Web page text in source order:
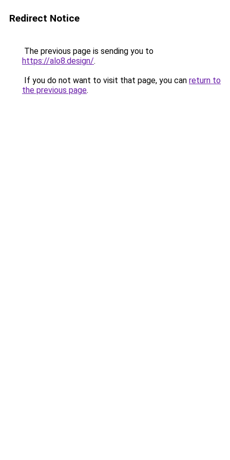
Redirect Notice
The previous page is sending you to
https://alo8.design/.
If you do not want to visit that page, you can return to
the previous page.